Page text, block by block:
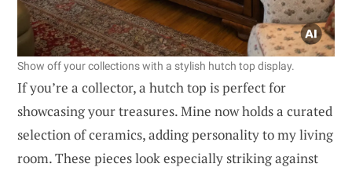
Show off your collections with a stylish hutch top display.
If you’re a collector, a hutch top is perfect for
showcasing your treasures. Mine now holds a curated
selection of ceramics, adding personality to my living
room. These pieces look especially striking against